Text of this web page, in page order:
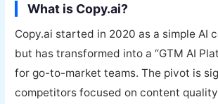
What is Copy.ai?
Copy.ai started in 2020 as a simple AI
but has transformed into a “GTM AI
for go-to-market teams. The pivot is
competitors focused on content